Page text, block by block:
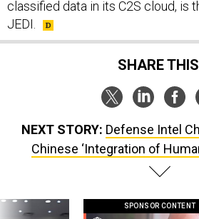
JEDI.
SHARE
Chinese ‘Integration of